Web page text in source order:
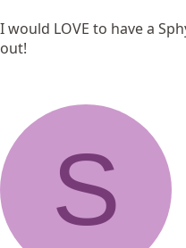
I would LOVE to have a
out!
S